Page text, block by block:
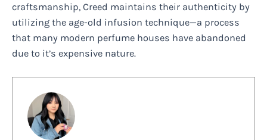
craftsmanship, Creed maintains their authenticity by
utilizing the age-old infusion technique—a process
that many modern perfume houses have abandoned
due to it’s expensive nature.